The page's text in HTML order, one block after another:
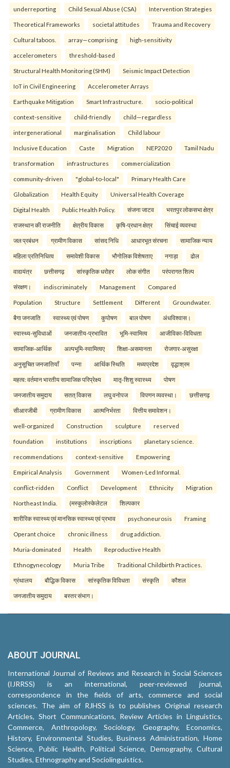
underreporting Child Sexual Abuse (CSA) Intervention Strategies
Theoretical Frameworks societal attitudes Trauma and Recovery
Cultural taboos. array—comprising high-sensitivity
accelerometers threshold-based
Structural Health Monitoring (SHM) Seismic Impact Detection
IoT in Civil Engineering Accelerometer Arrays
Earthquake Mitigation Smart Infrastructure. socio-political
context-sensitive child-friendly child—regardless
intergenerational marginalisation Child labour
Inclusive Education Caste Migration NEP2020 Tamil Nadu
transformation infrastructures commercialization
community-driven "global-to-local" Primary Health Care
Globalization Health Equity Universal Health Coverage
Digital Health Public Health Policy. संजना जाटव भरतपुर लोकसभा क्षेत्र
राजस्थान की राजनीति क्षेत्रीय विकास कृषि-प्रधान क्षेत्र सिंचाई व्यवस्था
जल प्रबंधन ग्रामीण विकास सांसद निधि आधारभूत संरचना सामाजिक न्याय
महिला प्रतिनिधित्व समावेशी विकास भौगोलिक विशेषताए नगाड़ा ढोल
वाद्ययंत्र छत्तीसगढ़ सांस्कृतिक धरोहर लोक संगीत परंपरागत शिल्प
संरक्षण। indiscriminately Management Compared
Population Structure Settlement Different Groundwater.
बैगा जनजाति स्वास्थ्य एवं पोषण कुपोषण बाल पोषण अंधविश्वास।
स्वास्थ्य-सुविधाओं जनजातीय-प्रभावित भूमि-स्वामित्व आजीविका-विविधता
सामाजिक-आर्थिक अल्पभूमि-स्वामित्वए शिक्षा-असमानता रोजगार-असुरक्षा
अनुसूचित जनजातियाँ पन्ना आर्थिक स्थिति मध्यप्रदेश वृद्धाश्रम
महत्व: वर्तमान भारतीय सामाजिक परिप्रेक्ष्य मातृ-शिशु स्वास्थ्य पोषण
जनजातीय समुदाय सतत् विकास लघु वनोपज विपणन व्यवस्था। छत्तीसगढ़
सीआरजीबी ग्रामीण विकास आत्मनिर्भरता वित्तीय समावेशन।
well-organized Construction sculpture reserved
foundation institutions inscriptions planetary science.
recommendations context-sensitive Empowering
Empirical Analysis Government Women-Led Informal.
conflict-ridden Conflict Development Ethnicity Migration
Northeast India. (मस्कुलोस्केलेटल शिल्पकार
शारीरिक स्वास्थ्य एवं मानसिक स्वास्थ्य एवं प्रभाव psychoneurosis Framing
Operant choice chronic illness drug addiction.
Muria-dominated Health Reproductive Health
Ethnogynecology Muria Tribe Traditional Childbirth Practices.
ग्रंथालय बौद्धिक विकास सांस्कृतिक विविधता संस्कृति कौशल
जनजातीय समुदाय बस्तर संभाग।
ABOUT JOURNAL
International Journal of Reviews and Research in Social Sciences
(IJRRSS) is an international, peer-reviewed journal,
correspondence in the fields of arts, commerce and social
sciences. The aim of RJHSS is to publishes Original research
Articles, Short Communications, Review Articles in Linguistics,
Commerce, Anthropology, Sociology, Geography, Economics,
History, Environmental Studies, Business Administration, Home
Science, Public Health, Political Science, Demography, Cultural
Studies, Ethnography and Sociolinguistics.